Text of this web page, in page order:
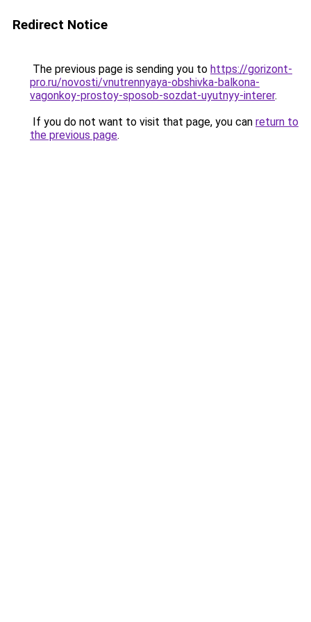
Redirect Notice
The previous page is sending you to https://gorizont-
pro.ru/novosti/vnutrennyaya-obshivka-balkona-
vagonkoy-prostoy-sposob-sozdat-uyutnyy-interer.
If you do not want to visit that page, you can return to
the previous page.